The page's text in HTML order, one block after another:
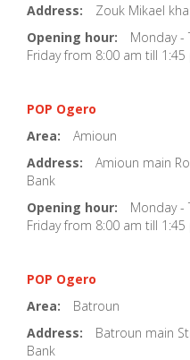
Address:
Zouk Mikael
Opening hour:
Monday -
Friday from 8:00 am till 1:45
POP Ogero
Area:
Amioun
Address:
Amioun main
Bank
Opening hour:
Monday -
Friday from 8:00 am till 1:45
POP Ogero
Area:
Batroun
Address:
Batroun main
Bank